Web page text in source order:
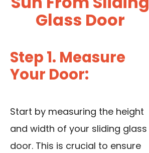
Glass Door
Step 1. Measure
Your Door:
Start by measuring the height
and width of your sliding glass
door. This is crucial to ensure